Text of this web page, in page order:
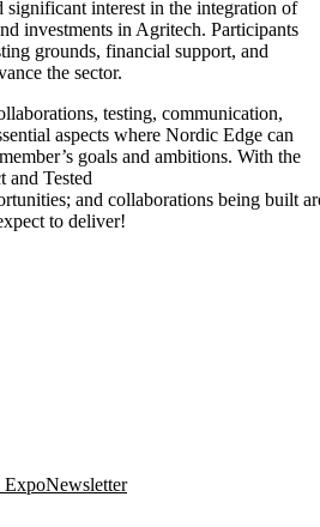
significant interest in the integration of
investments in Agritech. Participants
grounds, financial support, and
the sector.
, testing, communication,
aspects where Nordic Edge can
goals and ambitions. With the
and Tested
rtunities; and collaborations being built
to deliver!
ExpoNewsletter